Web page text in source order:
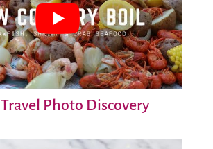
Travel Photo Discovery